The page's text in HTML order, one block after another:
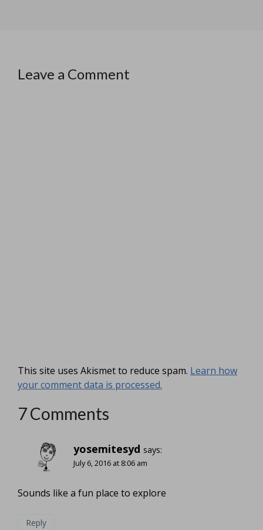
Leave a Comment
This site uses Akismet to reduce spam. Learn how
your comment data is processed.
7 Comments
yosemitesyd says:
July 6, 2016 at 8:06 am
Sounds like a fun place to explore
Reply